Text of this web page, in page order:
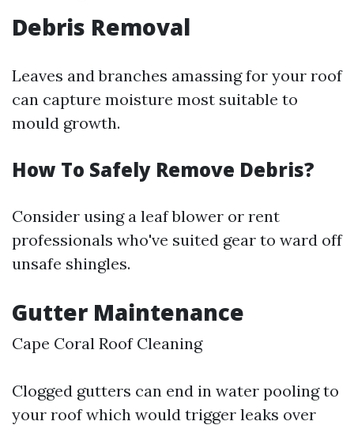
Debris Removal
Leaves and branches amassing for your roof
can capture moisture most suitable to
mould growth.
How To Safely Remove Debris?
Consider using a leaf blower or rent
professionals who've suited gear to ward off
unsafe shingles.
Gutter Maintenance
Cape Coral Roof Cleaning
Clogged gutters can end in water pooling to
your roof which would trigger leaks over